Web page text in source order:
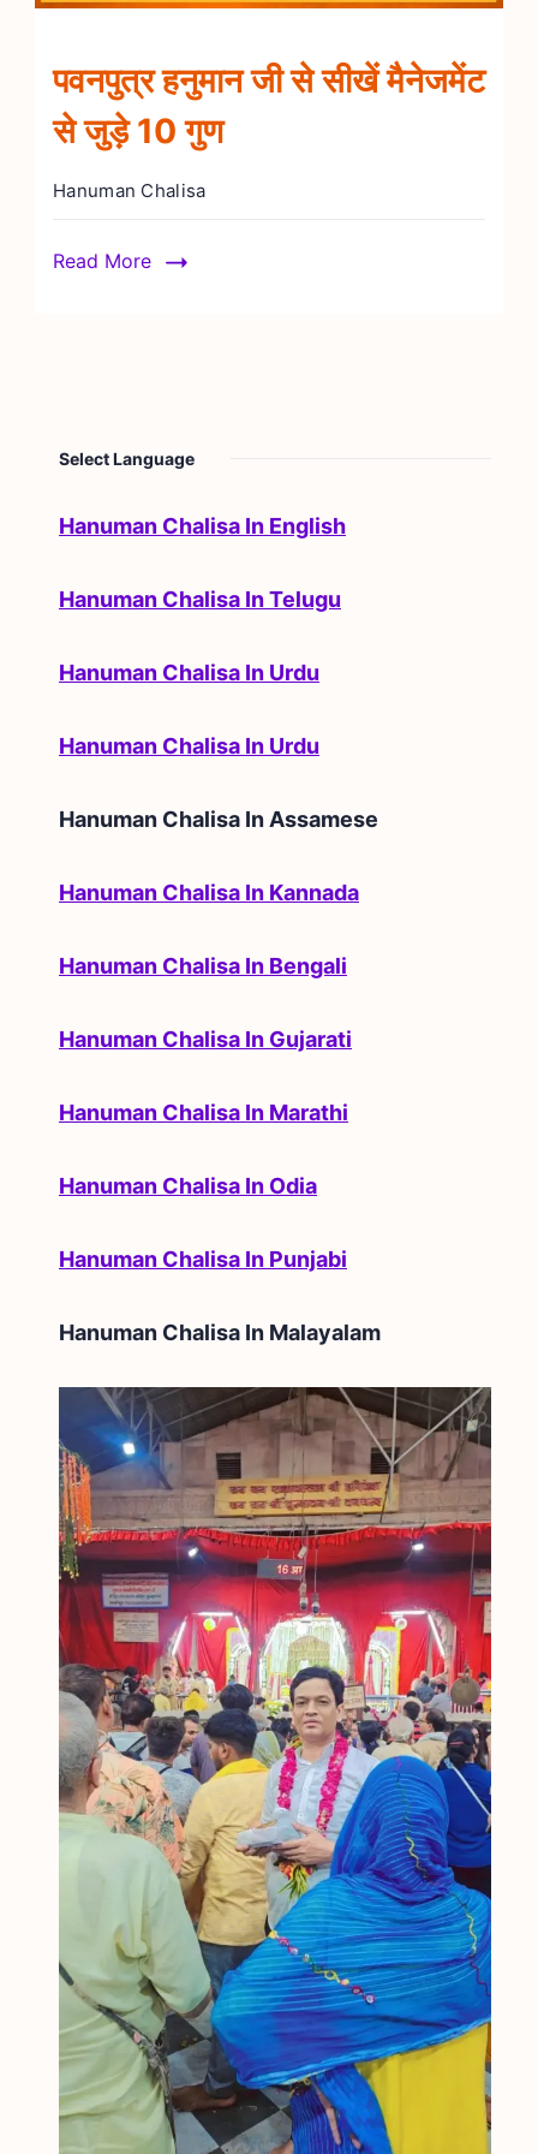
पवनपुत्र हनुमान जी से सीखें मैनेजमेंट
से जुड़े 10 गुण
Hanuman Chalisa
Read More
Select Language
Hanuman Chalisa In English
Hanuman Chalisa In Telugu
Hanuman Chalisa In Urdu
Hanuman Chalisa In Urdu
Hanuman Chalisa In Assamese
Hanuman Chalisa In Kannada
Hanuman Chalisa In Bengali
Hanuman Chalisa In Gujarati
Hanuman Chalisa In Marathi
Hanuman Chalisa In Odia
Hanuman Chalisa In Punjabi
Hanuman Chalisa In Malayalam